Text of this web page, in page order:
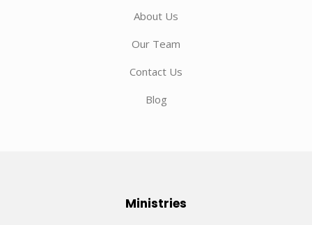
About Us
Our Team
Contact Us
Blog
Ministries